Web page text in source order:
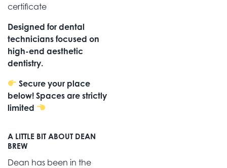
certificate
Designed for dental
technicians focused on
high-end aesthetic
dentistry.
Secure your place
below! Spaces are strictly
limited
A LITTLE BIT ABOUT DEAN
BREW
Dean has been in the